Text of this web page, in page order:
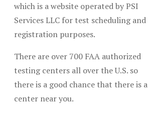
which is a website operated by PSI
Services LLC for test scheduling and
registration purposes.
There are over 700 FAA authorized
testing centers all over the U.S. so
there is a good chance that there is a
center near you.